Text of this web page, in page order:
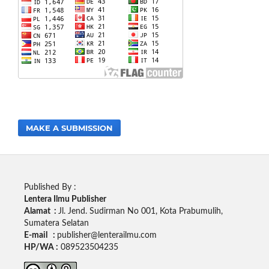
MAKE A SUBMISSION
Published By :
Lentera Ilmu Publisher
Alamat : Jl. Jend. Sudirman No 001, Kota Prabumulih,
Sumatera Selatan
E-mail : publisher@lenterailmu.com
HP/WA : 089523504235